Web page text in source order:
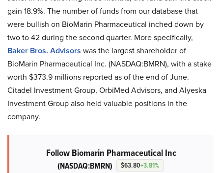
gain 18.9%. The number of funds from our database that
were bullish on BioMarin Pharmaceutical inched down by
two to 42 during the second quarter. More specifically,
Baker Bros. Advisors was the largest shareholder of
BioMarin Pharmaceutical Inc. (NASDAQ:BMRN), with a stake
worth $373.9 millions reported as of the end of June.
Citadel Investment Group, OrbiMed Advisors, and Alyeska
Investment Group also held valuable positions in the
company.
Follow Biomarin Pharmaceutical Inc
(NASDAQ:BMRN) $63.80+3.81%